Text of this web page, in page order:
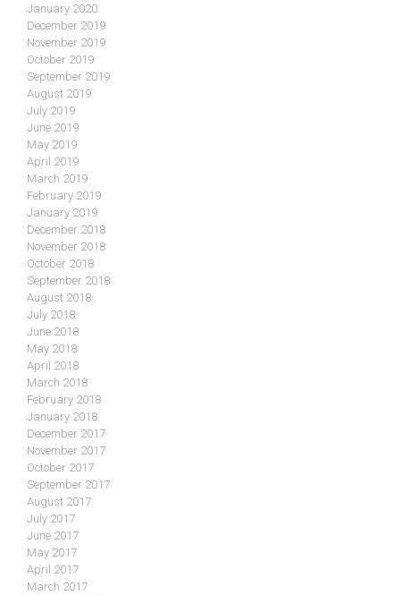
January 2020
December 2019
November 2019
October 2019
September 2019
August 2019
July 2019
June 2019
May 2019
April 2019
March 2019
February 2019
January 2019
December 2018
November 2018
October 2018
September 2018
August 2018
July 2018
June 2018
May 2018
April 2018
March 2018
February 2018
January 2018
December 2017
November 2017
October 2017
September 2017
August 2017
July 2017
June 2017
May 2017
April 2017
March 2017